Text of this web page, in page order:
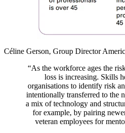
Céline Gerson, Group Director
“As the workforce ages the
loss is increasing. Skills
organisations to identify risk
intentionally transferred to the
a mix of technology and
for example, by pairing
veteran employees for